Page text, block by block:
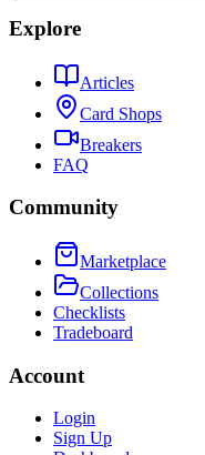
Explore
Articles
Card Shops
Breakers
FAQ
Community
Marketplace
Collections
Checklists
Tradeboard
Account
Login
Sign Up